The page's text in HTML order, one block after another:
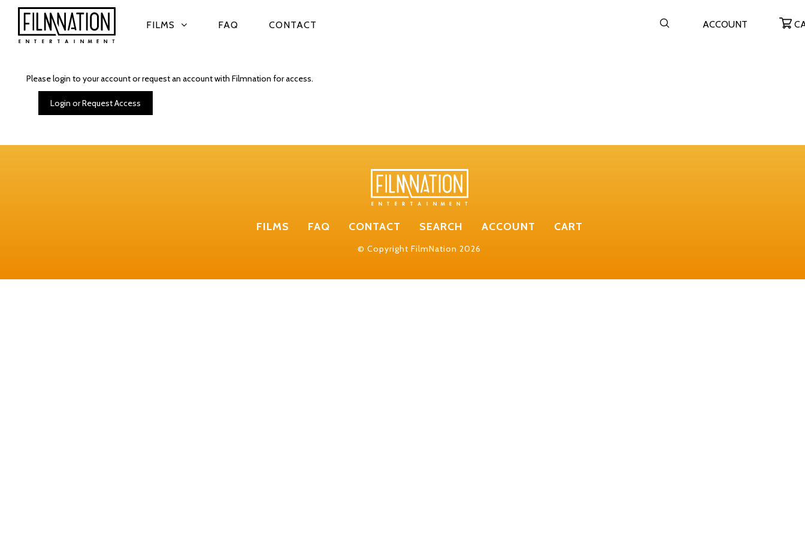
FILMS FAQ CONTACT ACCOUNT
Please login to your account or request an account with Filmnation for access.
Login or Request Access
FILMS FAQ CONTACT SEARCH ACCOUNT CART
© Copyright FilmNation 2026